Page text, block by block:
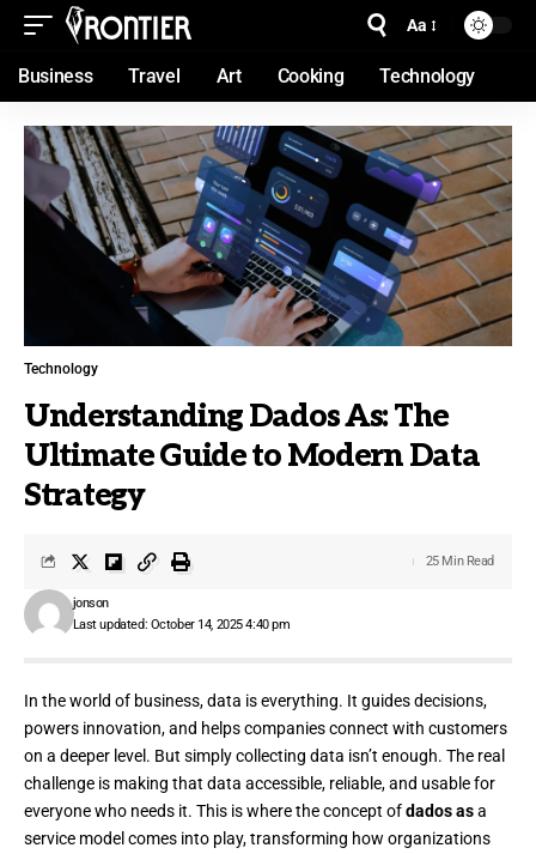
Aa
Business Travel Art Cooking Technology
Technology
Understanding Dados As: The
Ultimate Guide to Modern Data
Strategy
Last updated: October 14, 2025 4:40 pm
jonson
25 Min Read
In the world of business, data is everything. It guides decisions,
powers innovation, and helps companies connect with customers
on a deeper level. But simply collecting data isn’t enough. The real
challenge is making that data accessible, reliable, and usable for
everyone who needs it. This is where the concept ofdados asa
service model comes into play, transforming how organizations